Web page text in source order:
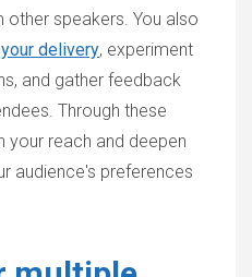
other speakers. You also
delivery, experiment
and gather feedback
Through these
your reach and deepen
audience's preferences